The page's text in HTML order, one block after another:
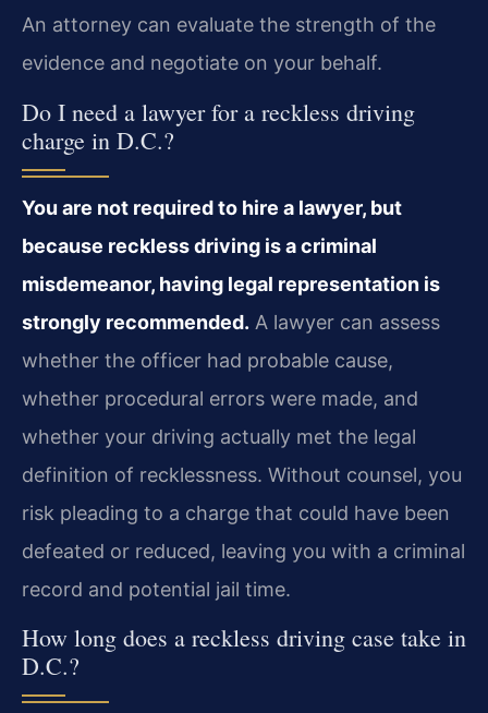
An attorney can evaluate the strength of the
evidence and negotiate on your behalf.
Do I need a lawyer for a reckless driving
charge in D.C.?
You are not required to hire a lawyer, but
because reckless driving is a criminal
misdemeanor, having legal representation is
strongly recommended. A lawyer can assess
whether the officer had probable cause,
whether procedural errors were made, and
whether your driving actually met the legal
definition of recklessness. Without counsel, you
risk pleading to a charge that could have been
defeated or reduced, leaving you with a criminal
record and potential jail time.
How long does a reckless driving case take in
D.C.?